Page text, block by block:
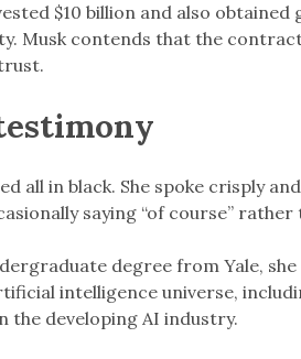
$10 billion and also
Musk contends that the
all in black. She spoke crisply
saying “of course” rather
degree from Yale,
intelligence universe,
the developing AI industry.